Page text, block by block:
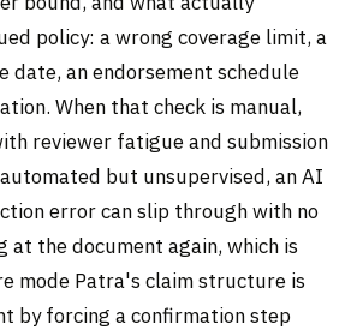
policy: a wrong coverage limit, a
date, an endorsement schedule
When that check is manual,
reviewer fatigue and submission
but unsupervised, an AI
error can slip through with no
at the document again, which is
mode Patra's claim structure is
by forcing a confirmation step